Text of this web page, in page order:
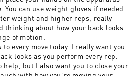
You can use weight gloves if needed.
weight and higher reps, really
thinking about how your back looks
of motion.
every move today. I really want you
looks as you perform every rep.
help, but I also want you to close your